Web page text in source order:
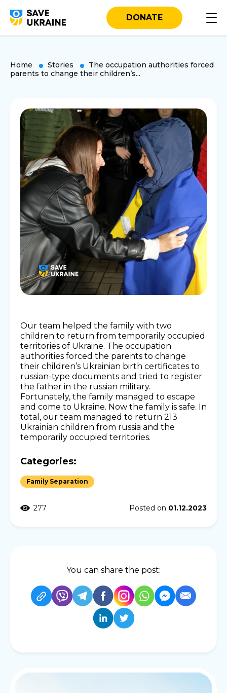
DONATE
Home Stories
The occupation authorities forced
parents to change their children’s...
Our team helped the family with two
children to return from temporarily occupied
territories of Ukraine. The occupation
authorities forced the parents to change
their children’s Ukrainian birth certificates to
russian-type documents and tried to register
the father in the russian military.
Fortunately, the family managed to escape
and come to Ukraine. Now the family is safe. In
total, our team managed to return 213
Ukrainian children from russia and the
temporarily occupied territories.
Categories:
Family Separation
277 Posted on 01.12.2023
You can share the post: